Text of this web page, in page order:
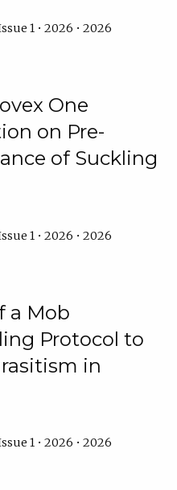
1 • 2026 • 2026
One
on Pre-
of Suckling
1 • 2026 • 2026
a Mob
Protocol to
in
1 • 2026 • 2026